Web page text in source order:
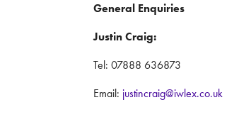
General Enquiries
Justin Craig:
Tel: 07888 636873
Email: justincraig@iwlex.co.uk